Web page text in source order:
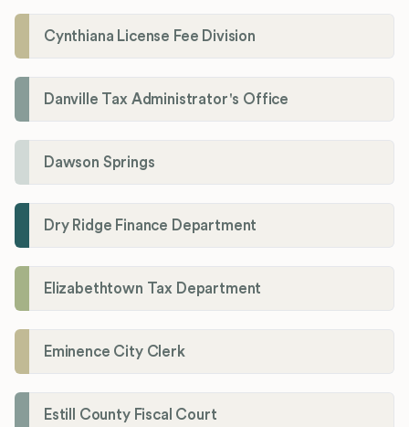
Cynthiana License Fee Division
Danville Tax Administrator's Office
Dawson Springs
Dry Ridge Finance Department
Elizabethtown Tax Department
Eminence City Clerk
Estill County Fiscal Court